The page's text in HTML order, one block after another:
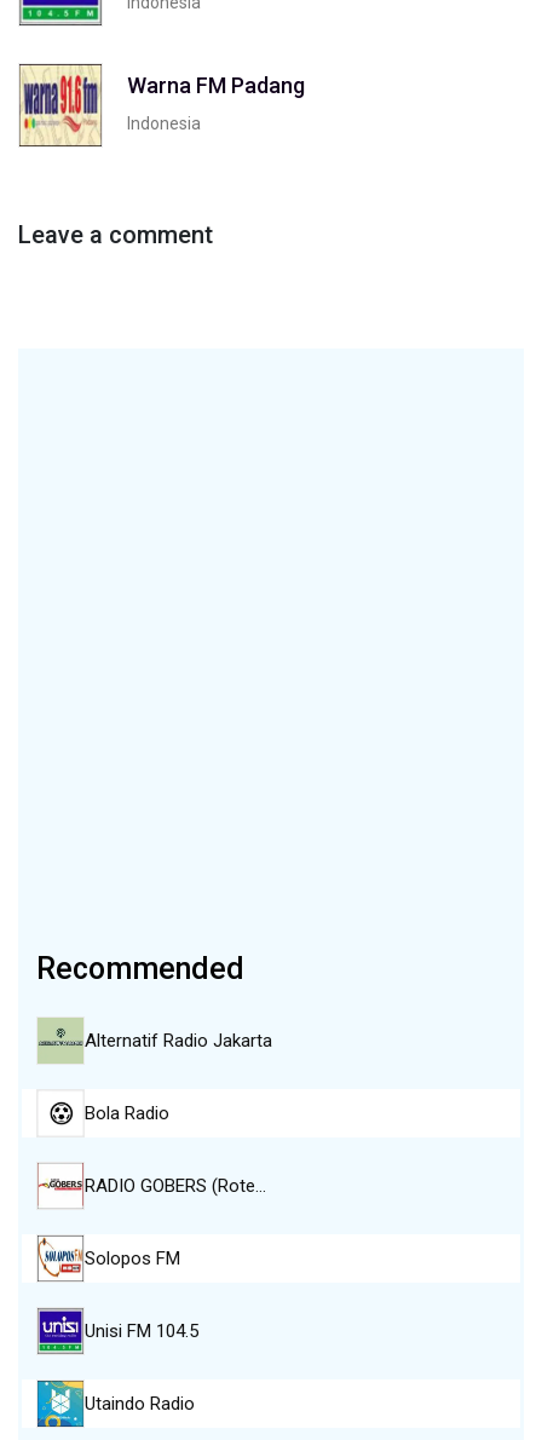
Warna FM Padang
Indonesia
Leave a comment
Recommended
Alternatif Radio Jakarta
Bola Radio
RADIO GOBERS (Rote…
Solopos FM
Unisi FM 104.5
Utaindo Radio